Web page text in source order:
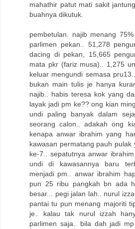
mahathir patut mati sakit
buahnya dikutuk.
pembetulan. najib menang
parlimen pekan.. 51,278
dacing di pekan, 15,665
mata pkr (fariz musa).. 1,275
keluar mengundi semasa
bukan main tulis je hanya
najib.. habis teresa kok yang
layak jadi pm ke?? ong kian
undi paling banyak dalam
seorang calon.. adakah ong
kenapa anwar ibrahim yang
kawasan permatang pauh pulak
ke-7.. sepatutnya anwar
undi di kawasannya baru
menjadi pm.. anwar ibrahim
pun 25 ribu pangkah bn ada
besar... pegi jalan lah.. nurul
pantai tu pun menang majoriti
je.. kalau tak nurul izzah
parlimen saja.. bila dah jadi